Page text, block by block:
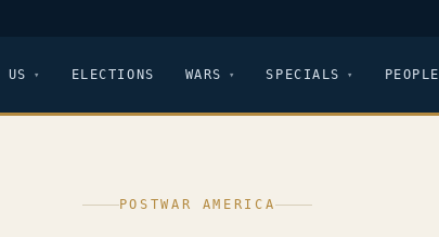
US ELECTIONS WARS SPECIALS PEOPLE
POSTWAR AMERICA